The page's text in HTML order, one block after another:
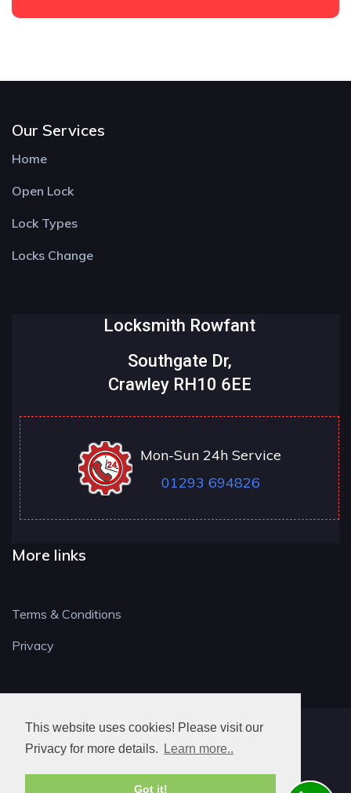
This website uses cookies! Please visit our
Privacy for more details.
Learn more..
Got it!
Our Services
Home
Open Lock
Lock Types
Locks Change
Locksmith Rowfant
Southgate Dr,
Crawley RH10 6EE
Mon-Sun 24h Service
01293 694826
More links
Terms & Conditions
Privacy